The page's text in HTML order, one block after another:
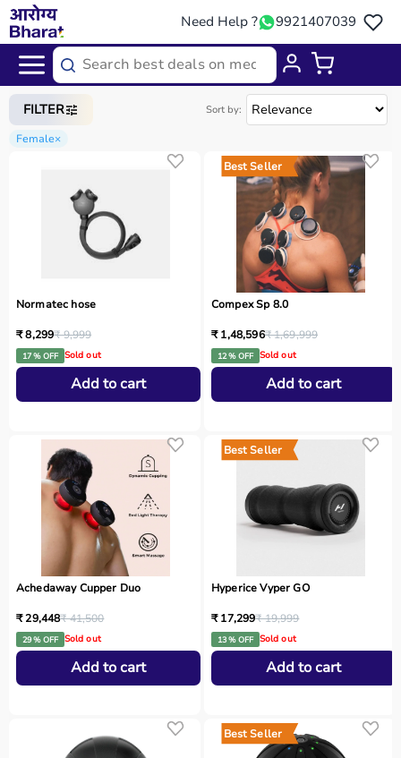
Need Help ? 9921407039
Home/ Categories/Gym Equipment
FILTER Sort by:
Female×
Normatec hose
₹ 8,299₹ 9,999
17 % OFF Sold out
Add to cart
Best Seller
Compex Sp 8.0
₹ 1,48,596₹ 1,69,999
12 % OFF Sold out
Add to cart
Achedaway Cupper Duo
₹ 29,448₹ 41,500
29 % OFF Sold out
Add to cart
Best Seller
Hyperice Vyper GO
₹ 17,299₹ 19,999
13 % OFF Sold out
Add to cart
Best Seller